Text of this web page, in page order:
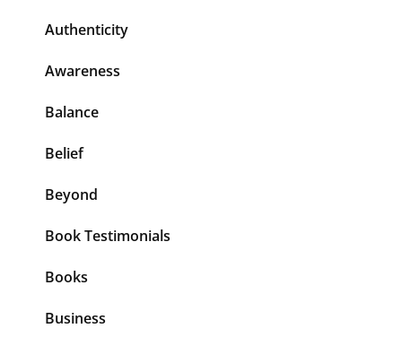
Authenticity
Awareness
Balance
Belief
Beyond
Book Testimonials
Books
Business